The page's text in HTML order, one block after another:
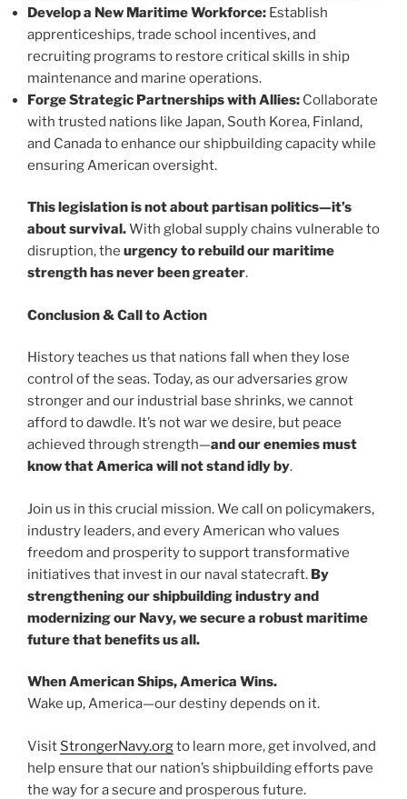
Develop a New Maritime Workforce: Establish
apprenticeships, trade school incentives, and
recruiting programs to restore critical skills in ship
maintenance and marine operations.
Forge Strategic Partnerships with Allies: Collaborate
with trusted nations like Japan, South Korea, Finland,
and Canada to enhance our shipbuilding capacity while
ensuring American oversight.
This legislation is not about partisan politics—it’s
about survival.With global supply chains vulnerable to
disruption, the urgency to rebuild our maritime
strength has never been greater.
Conclusion & Call to Action
History teaches us that nations fall when they lose
control of the seas. Today, as our adversaries grow
stronger and our industrial base shrinks, we cannot
afford to dawdle. It’s not war we desire, but peace
achieved through strength—and our enemies must
know that America will not stand idly by.
Join us in this crucial mission. We call on policymakers,
industry leaders, and every American who values
freedom and prosperity to support transformative
initiatives that invest in our naval statecraft. By
strengthening our shipbuilding industry and
modernizing our Navy, we secure a robust maritime
future that benefits us all.
When American Ships, America Wins.
Wake up, America—our destiny depends on it.
Visit StrongerNavy.orgto learn more, get involved, and
help ensure that our nation’s shipbuilding efforts pave
the way for a secure and prosperous future.